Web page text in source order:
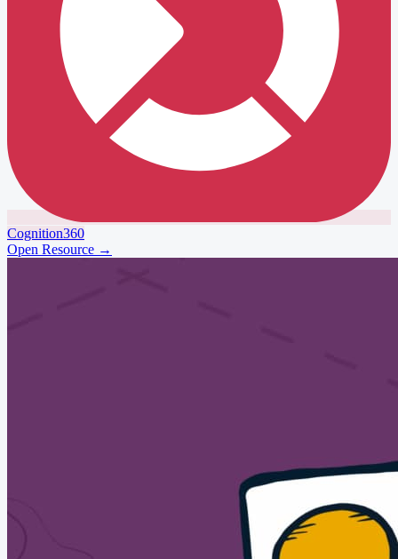
Cognition360
Open Resource →